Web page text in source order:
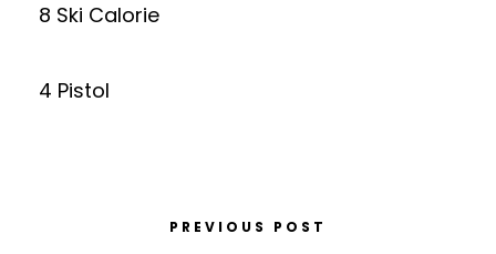
8 Ski Calorie
4 Pistol
PREVIOUS POST